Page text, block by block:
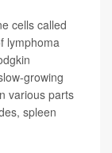
cells called
lymphoma
growing
various parts
spleen